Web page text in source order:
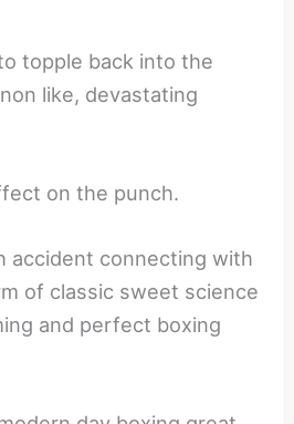
topple back into the
like, devastating
on the punch.
accident connecting with
of classic sweet science
and perfect boxing